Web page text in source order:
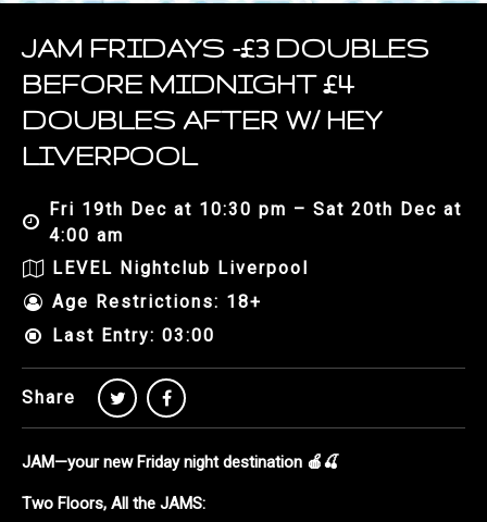
JAM FRIDAYS -£3 DOUBLES
BEFORE MIDNIGHT £4
DOUBLES AFTER W/ HEY
LIVERPOOL
Fri 19th Dec at 10:30 pm – Sat 20th Dec at
4:00 am
LEVEL Nightclub Liverpool
Age Restrictions: 18+
Last Entry: 03:00
Share
JAM—your new Friday night destination 🍎🍒
Two Floors, All the JAMS: